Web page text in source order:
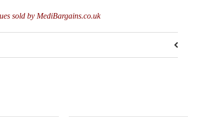
sold by MediBargains.co.uk